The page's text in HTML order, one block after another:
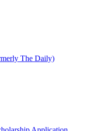
The Daily)